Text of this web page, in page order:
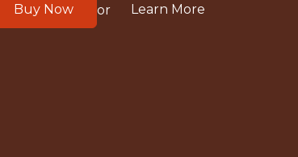
Buy Now or Learn More